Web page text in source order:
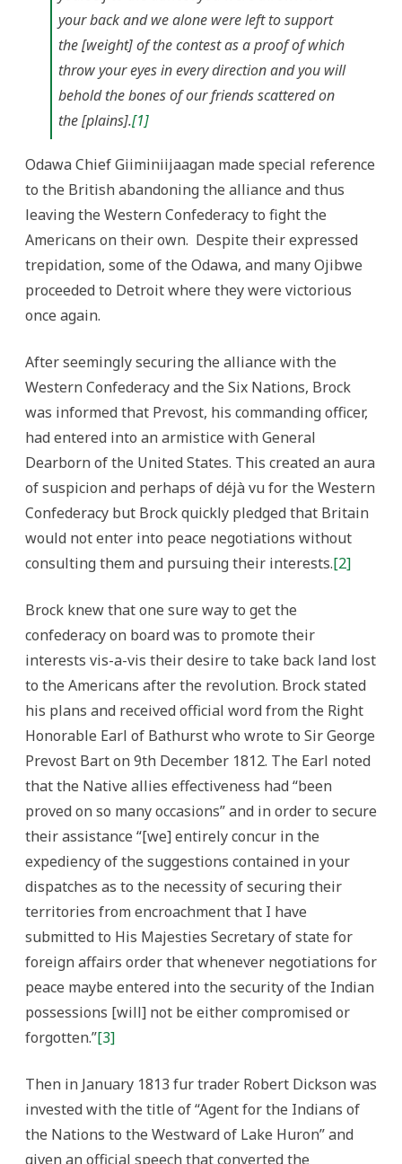
your back and we alone were left to support
the [weight] of the contest as a proof of which
throw your eyes in every direction and you will
behold the bones of our friends scattered on
the [plains].[1]
Odawa Chief Giiminiijaagan made special reference
to the British abandoning the alliance and thus
leaving the Western Confederacy to fight the
Americans on their own. Despite their expressed
trepidation, some of the Odawa, and many Ojibwe
proceeded to Detroit where they were victorious
once again.
After seemingly securing the alliance with the
Western Confederacy and the Six Nations, Brock
was informed that Prevost, his commanding officer,
had entered into an armistice with General
Dearborn of the United States. This created an aura
of suspicion and perhaps of déjà vu for the Western
Confederacy but Brock quickly pledged that Britain
would not enter into peace negotiations without
consulting them and pursuing their interests.[2]
Brock knew that one sure way to get the
confederacy on board was to promote their
interests vis-a-vis their desire to take back land lost
to the Americans after the revolution. Brock stated
his plans and received official word from the Right
Honorable Earl of Bathurst who wrote to Sir George
Prevost Bart on 9th December 1812. The Earl noted
that the Native allies effectiveness had “been
proved on so many occasions” and in order to secure
their assistance “[we] entirely concur in the
expediency of the suggestions contained in your
dispatches as to the necessity of securing their
territories from encroachment that I have
submitted to His Majesties Secretary of state for
foreign affairs order that whenever negotiations for
peace maybe entered into the security of the Indian
possessions [will] not be either compromised or
forgotten.”[3]
Then in January 1813 fur trader Robert Dickson was
invested with the title of “Agent for the Indians of
the Nations to the Westward of Lake Huron” and
given an official speech that converted the